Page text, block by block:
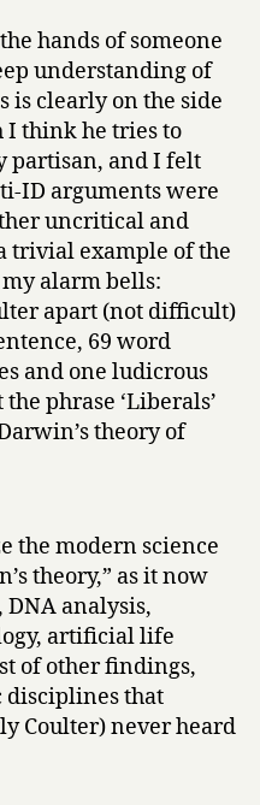
hands of someone
understanding of
is clearly on the side
I think he tries to
partisan, and I felt
ID arguments were
uncritical and
trivial example of the
alarm bells:
apart (not difficult)
69 word
and one ludicrous
phrase ‘Liberals’
theory of
the modern science
theory,” as it now
DNA analysis,
artificial life
of other findings,
disciplines that
Coulter) never heard